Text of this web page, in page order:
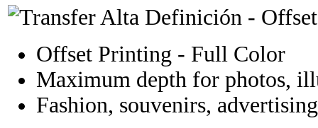
Offset Printing - Full Color
Maximum depth for photos,
Fashion, souvenirs,